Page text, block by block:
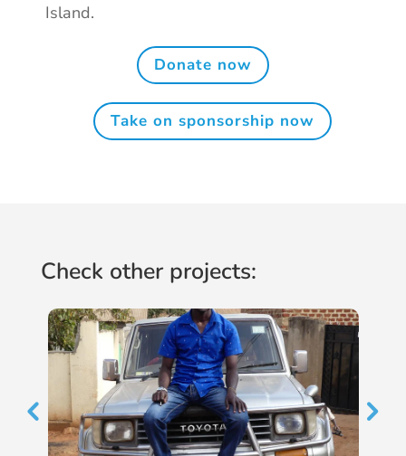
Island.
Donate now
Take on sponsorship now
Check other projects: